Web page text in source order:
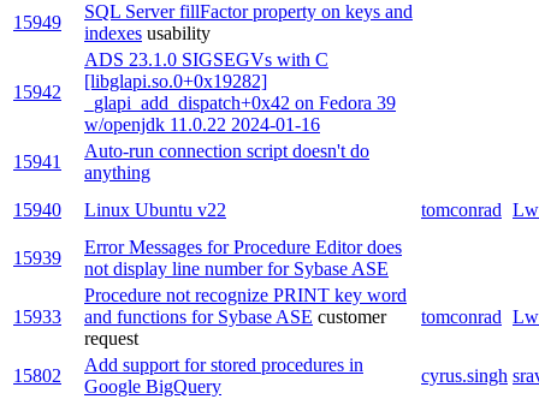
15949
SQL Server fillFactor property on keys and
indexes usability
15942
ADS 23.1.0 SIGSEGVs with C
[libglapi.so.0+0x19282]
_glapi_add_dispatch+0x42 on Fedora 39
w/openjdk 11.0.22 2024-01-16
15941
Auto-run connection script doesn't do
anything
15940
Linux Ubuntu v22 tomconrad
15939
Error Messages for Procedure Editor does
not display line number for Sybase ASE
15933
Procedure not recognize PRINT key word
and functions for Sybase ASE customer
request
tomconrad
15802
Add support for stored procedures in
Google BigQuery
cyrus.singh